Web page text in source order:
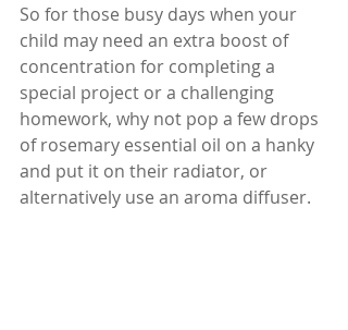
So for those busy days when your
child may need an extra boost of
concentration for completing a
special project or a challenging
homework, why not pop a few drops
of rosemary essential oil on a hanky
and put it on their radiator, or
alternatively use an aroma diffuser.